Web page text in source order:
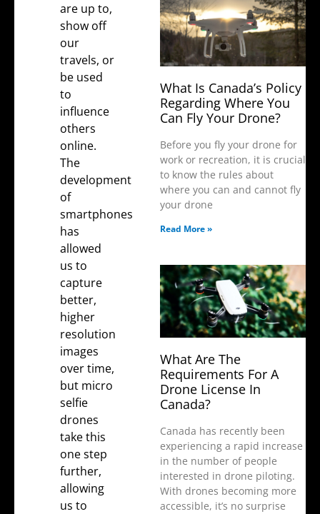
are up to,
show off
our
travels, or
be used
to
influence
others
online.
The
development
of
smartphones
has
allowed
us to
capture
better,
higher
resolution
images
over time,
but micro
selfie
drones
take this
one step
further,
allowing
us to
What Is Canada’s Policy
Regarding Where You
Can Fly Your Drone?
Before you fly your drone for
work or recreation, it is crucial
to know the rules about
where you can and cannot fly
your drone
Read More »
What Are The
Requirements For A
Drone License In
Canada?
Canada has recently been
experiencing a rapid increase
in the number of people
interested in drone piloting.
With drones becoming more
accessible, it’s no surprise